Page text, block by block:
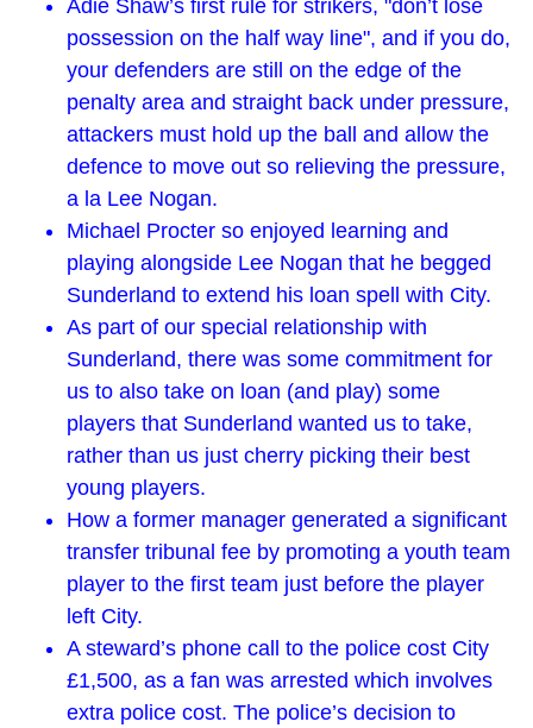
Adie Shaw’s first rule for strikers, "don’t lose
possession on the half way line", and if you do,
your defenders are still on the edge of the
penalty area and straight back under pressure,
attackers must hold up the ball and allow the
defence to move out so relieving the pressure,
a la Lee Nogan.
Michael Procter so enjoyed learning and
playing alongside Lee Nogan that he begged
Sunderland to extend his loan spell with City.
As part of our special relationship with
Sunderland, there was some commitment for
us to also take on loan (and play) some
players that Sunderland wanted us to take,
rather than us just cherry picking their best
young players.
How a former manager generated a significant
transfer tribunal fee by promoting a youth team
player to the first team just before the player
left City.
A steward’s phone call to the police cost City
£1,500, as a fan was arrested which involves
extra police cost. The police’s decision to